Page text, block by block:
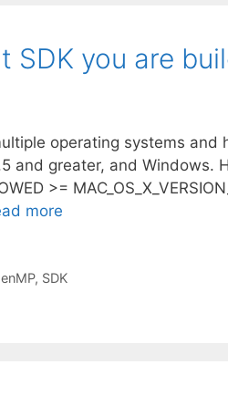
you are
operating systems
and greater, and Windows.
>=
more
, SDK